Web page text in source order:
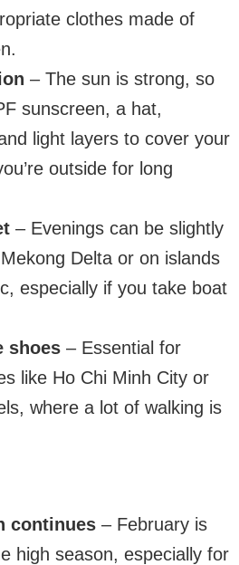
clothes made of
– The sun is strong, so
sunscreen, a hat,
light layers to cover your
outside for long
– Evenings can be slightly
Delta or on islands
especially if you take boat
shoes – Essential for
like Ho Chi Minh City or
where a lot of walking is
continues – February is
high season, especially for